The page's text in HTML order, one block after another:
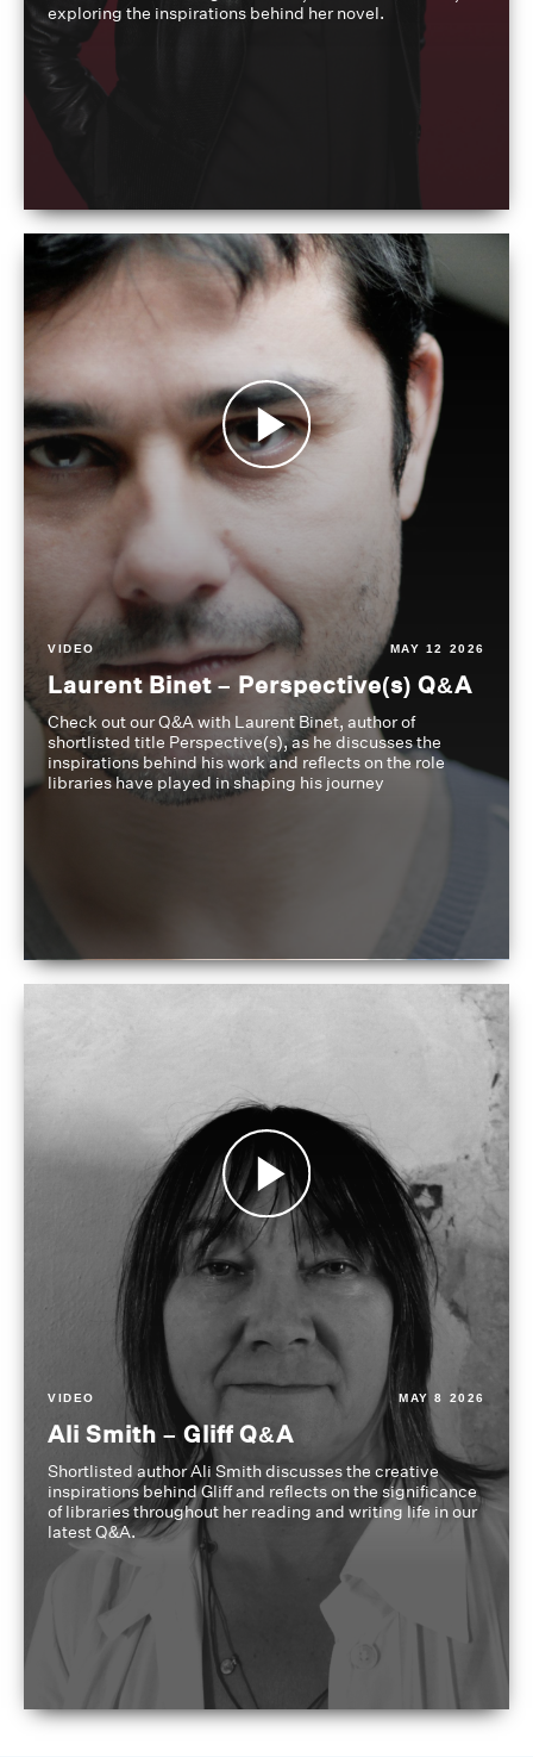
exploring the inspirations behind her novel.
VIDEO MAY 12 2026
Laurent Binet – Perspective(s) Q&A
Check out our Q&A with Laurent Binet, author of
shortlisted title Perspective(s), as he discusses the
inspirations behind his work and reflects on the role
libraries have played in shaping his journey
VIDEO MAY 8 2026
Ali Smith – Gliff Q&A
Shortlisted author Ali Smith discusses the creative
inspirations behind Gliff and reflects on the significance
of libraries throughout her reading and writing life in our
latest Q&A.